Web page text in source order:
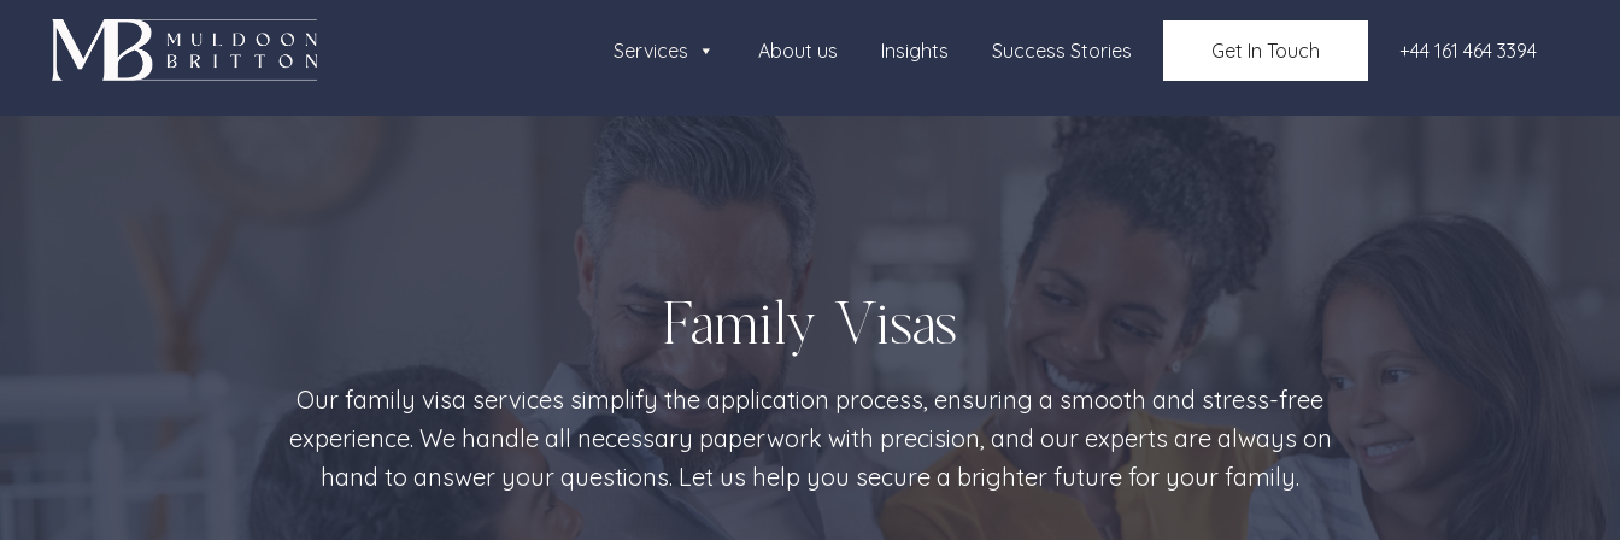
Services About us Insights Success Stories Get In Touch +44 161 464 3394
Family Visas
Our family visa services simplify the application process, ensuring a smooth and stress-free
experience. We handle all necessary paperwork with precision, and our experts are always on
hand to answer your questions. Let us help you secure a brighter future for your family.